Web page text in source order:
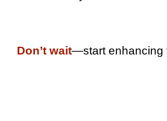
Don’t wait—start enhancing